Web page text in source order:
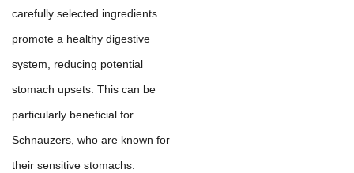
carefully selected ingredients
promote a healthy digestive
system, reducing potential
stomach upsets. This can be
particularly beneficial for
Schnauzers, who are known for
their sensitive stomachs.